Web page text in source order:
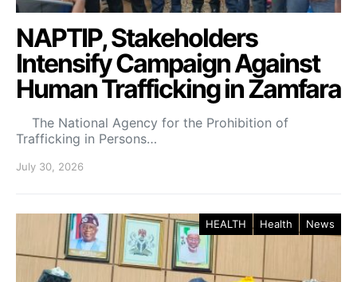
NAPTIP, Stakeholders
Intensify Campaign Against
Human Trafficking in Zamfara
The National Agency for the Prohibition of
Trafficking in Persons…
July 30, 2026
HEALTH Health News